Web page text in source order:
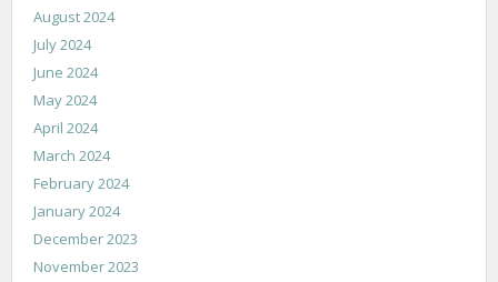
August 2024
July 2024
June 2024
May 2024
April 2024
March 2024
February 2024
January 2024
December 2023
November 2023